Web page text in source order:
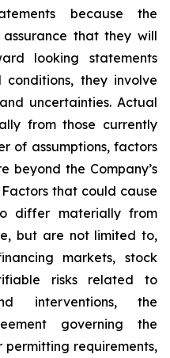
because the
that they will
looking statements
they involve
uncertainties. Actual
from those currently
of assumptions, factors
beyond the Company’s
that could cause
differ materially from
but are not limited to,
markets, stock
risks related to
interventions, the
governing the
permitting requirements,